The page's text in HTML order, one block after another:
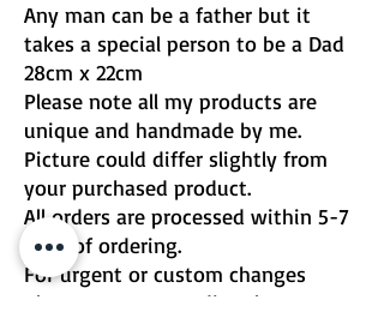
Any man can be a father but it
takes a special person to be a Dad
28cm x 22cm
Please note all my products are
unique and handmade by me.
Picture could differ slightly from
your purchased product.
All orders are processed within 5-7
days of ordering.
For urgent or custom changes
please contact me directly.